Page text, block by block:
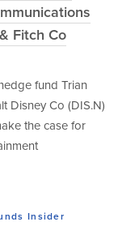
Fitch Co
fund Trian
Disney Co (DIS.N)
the case for
Insider